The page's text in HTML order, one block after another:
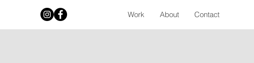
Work About Contact